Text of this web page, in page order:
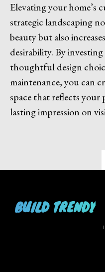
Elevating your home’s
strategic landscaping
beauty but also
desirability. By
thoughtful design
maintenance, you can
space that reflects your
lasting impression on
BUILD TRENDY